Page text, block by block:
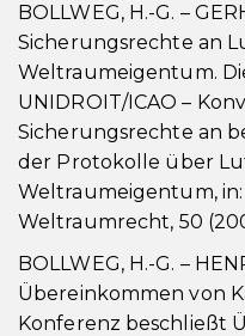
BOLLWEG, H.-G. –
Sicherungsrechte an
Weltraumeigentum.
UNIDROIT/ICAO –
Sicherungsrechte an
der Protokolle über
Weltraumeigentum,
Weltraumrecht, 50
BOLLWEG, H.-G. –
Übereinkommen von
Konferenz beschließt